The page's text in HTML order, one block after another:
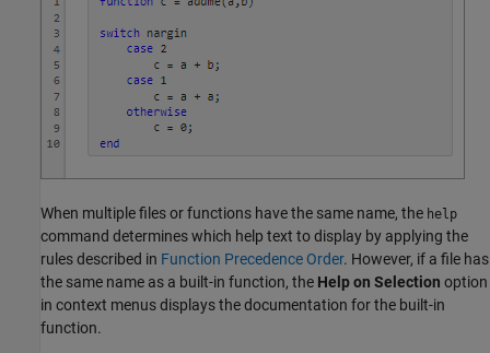
When multiple files or functions have the same name, the help
command determines which help text to display by applying the
rules described in Function Precedence Order. However, if a file has
the same name as a built-in function, the Help on Selection option
in context menus displays the documentation for the built-in
function.